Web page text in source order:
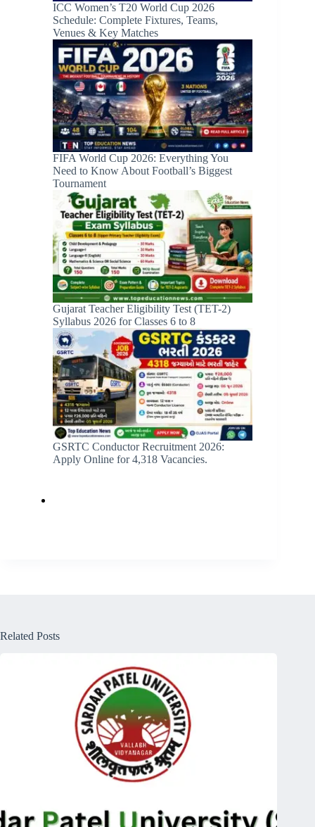
ICC Women’s T20 World Cup 2026
Schedule: Complete Fixtures, Teams,
Venues & Key Matches
FIFA World Cup 2026: Everything You
Need to Know About Football’s Biggest
Tournament
Gujarat Teacher Eligibility Test (TET-2)
Syllabus 2026 for Classes 6 to 8
GSRTC Conductor Recruitment 2026:
Apply Online for 4,318 Vacancies.
Related Posts